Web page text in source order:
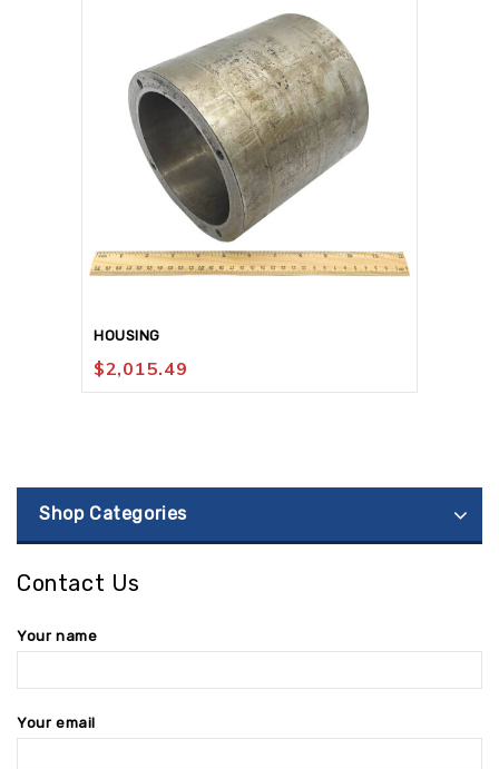
HOUSING
$2,015.49
Shop Categories
Contact Us
Your name
Your email